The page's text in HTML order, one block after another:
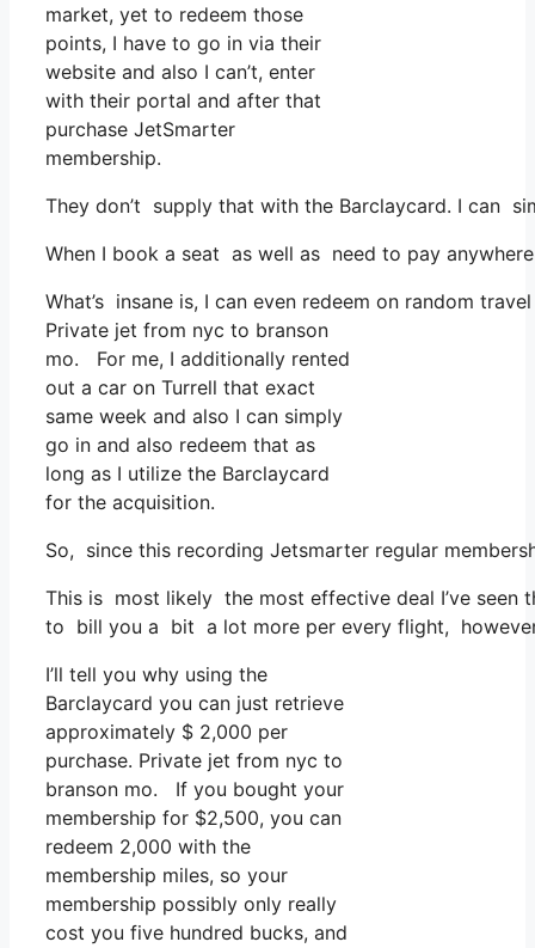
market, yet to redeem those
points, I have to go in via their
website and also I can’t, enter
with their portal and after that
purchase JetSmarter
membership.
They don’t supply that with the Barclaycard. I can
When I book a seat as well as need to pay
What’s insane is, I can even redeem on random
Private jet from nyc to branson
mo. For me, I additionally rented
out a car on Turrell that exact
same week and also I can simply
go in and also redeem that as
long as I utilize the Barclaycard
for the acquisition.
So, since this recording Jetsmarter regular
This is most likely the most effective deal I’ve seen
to bill you a bit a lot more per every flight,
I’ll tell you why using the
Barclaycard you can just retrieve
approximately $ 2,000 per
purchase. Private jet from nyc to
branson mo. If you bought your
membership for $2,500, you can
redeem 2,000 with the
membership miles, so your
membership possibly only really
cost you five hundred bucks, and